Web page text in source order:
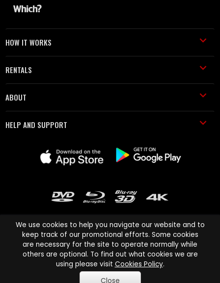
HOW IT WORKS
RENTALS
ABOUT
HELP AND SUPPORT
Cinema Paradiso and all other Cinema Paradiso product and service
names are trademarks of Pace-e-Solutions Limited or its affiliates.
Copyright © 2003-2026 Cinema Paradiso or its affiliates. All rights
We use cookies to help you navigate our website and to
keep track of our promotional efforts. Some cookies
are necessary for the site to operate normally while
others are optional. To find out what cookies we are
using please visit Cookies Policy.
Close